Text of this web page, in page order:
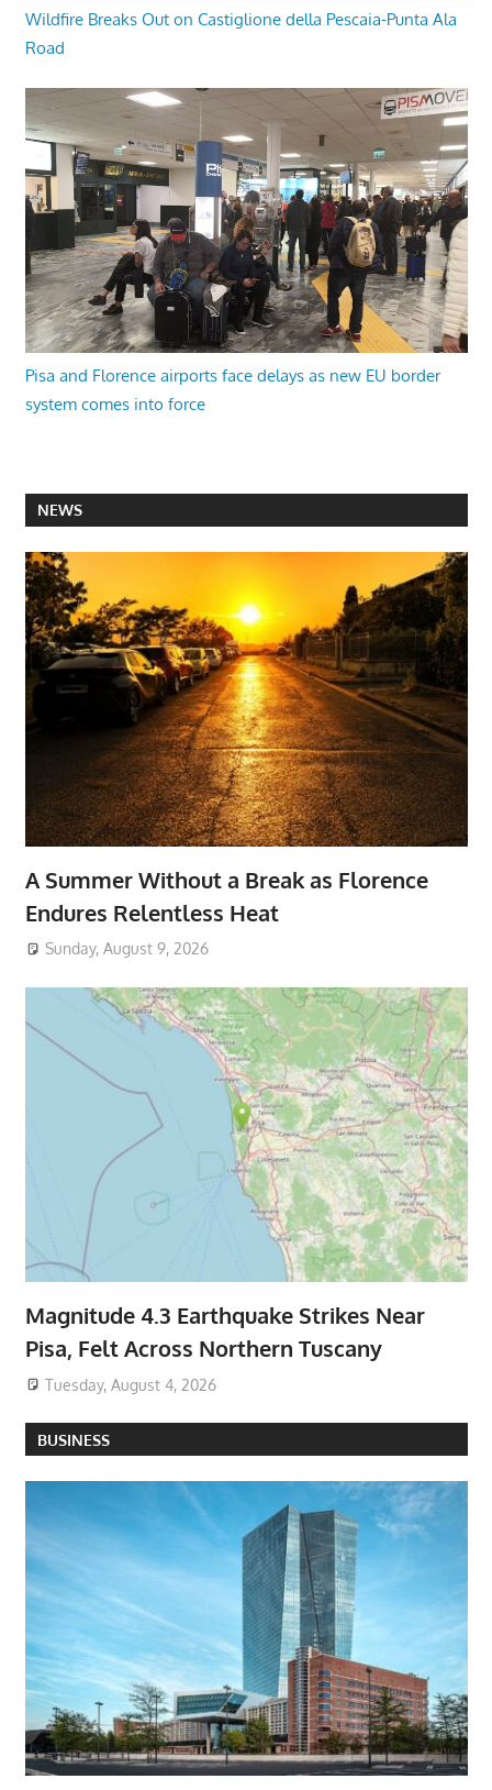
Wildfire Breaks Out on Castiglione della Pescaia-Punta Ala
Road
Pisa and Florence airports face delays as new EU border
system comes into force
NEWS
A Summer Without a Break as Florence
Endures Relentless Heat
Sunday, August 9, 2026
Magnitude 4.3 Earthquake Strikes Near
Pisa, Felt Across Northern Tuscany
Tuesday, August 4, 2026
BUSINESS